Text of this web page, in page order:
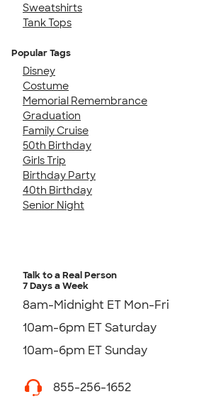
Sweatshirts
Tank Tops
Popular Tags
Disney
Costume
Memorial Remembrance
Graduation
Family Cruise
50th Birthday
Girls Trip
Birthday Party
40th Birthday
Senior Night
Talk to a Real Person
7 Days a Week
8am-Midnight ET Mon-Fri
10am-6pm ET Saturday
10am-6pm ET Sunday
855-256-1652